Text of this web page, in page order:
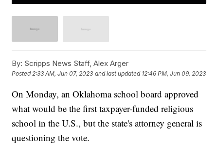
By: Scripps News Staff, Alex Arger
Posted2:33 AM, Jun 07, 2023 and last updated 12:46 PM, Jun 09, 2023
On Monday, an Oklahoma school board approved
what would be the first taxpayer-funded religious
school in the U.S., but the state's attorney general is
questioning the vote.